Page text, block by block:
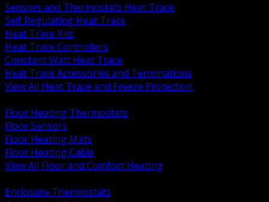
Sensors and Thermostats Heat Trace
Self Regulating Heat Trace
Heat Trace Kits
Heat Trace Controllers
Constant Watt Heat Trace
Heat Trace Accessories and Terminations
View All Heat Trace and Freeze Protection
Floor Heating Thermostats
Floor Sensors
Floor Heating Mats
Floor Heating Cable
View All Floor and Comfort Heating
Enclosure Thermostats